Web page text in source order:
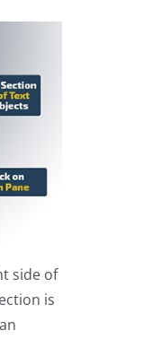
side of
is